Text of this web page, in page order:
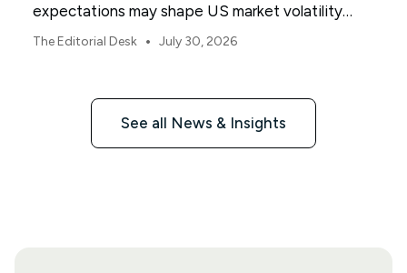
expectations may shape US market volatility
throughout August.
The Editorial Desk • July 30, 2026
See all News & Insights